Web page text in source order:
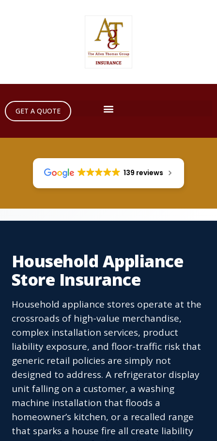
GET A QUOTE
139 reviews
Household Appliance
Store Insurance
Household appliance stores operate at the
crossroads of high-value merchandise,
complex installation services, product
liability exposure, and floor-traffic risk that
generic retail policies are simply not
designed to address. A refrigerator display
unit falling on a customer, a washing
machine installation that floods a
homeowner’s kitchen, or a recalled range
that sparks a house fire all create liability